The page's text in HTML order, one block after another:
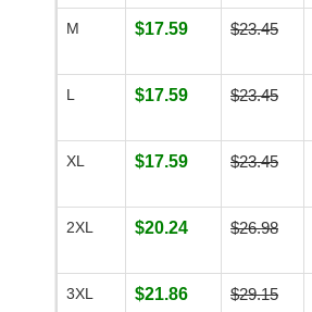
M $17.59 $23.45
L $17.59 $23.45
XL $17.59 $23.45
2XL $20.24 $26.98
3XL $21.86 $29.15